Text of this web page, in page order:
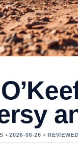
• 2026-06-26 •